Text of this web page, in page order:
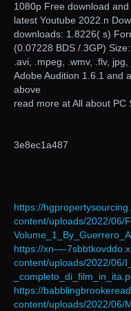
1080p Free download
latest Youtube 2022.n
downloads: 1.8226( s)
(0.07228 BDS /.3GP)
.avi, .mpeg, .wmv, .flv,
Adobe Audition 1.6.1 and
above
read more at All about PC
3e8ec1a487
https://
content/uploads/2022/06/
https://xn—-
content/uploads/2022/06/
https://
content/uploads/2022/06/